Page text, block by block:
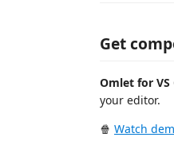
Get
Omlet for VS
your editor.
🍿 Watch